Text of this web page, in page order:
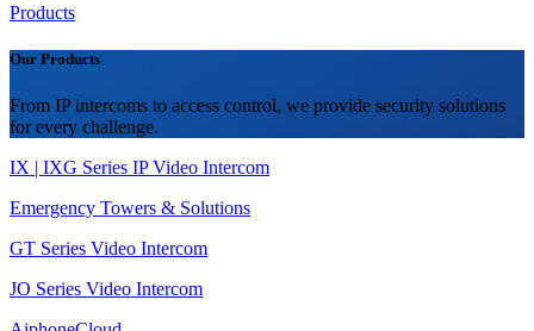
Products
Our Products
From IP intercoms to access control, we provide security solutions
for every challenge.
IX | IXG Series IP Video Intercom
Emergency Towers & Solutions
GT Series Video Intercom
JO Series Video Intercom